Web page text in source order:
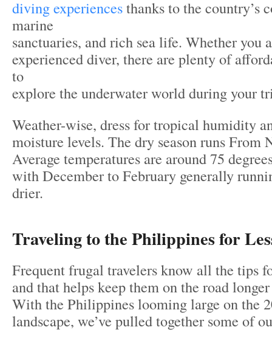
diving experiencesthanks to the country’s
marine
sanctuaries, and rich sea life. Whether you
experienced diver, there are plenty of
to
explore the underwater world during your
Weather-wise, dress for tropical humidity
moisture levels. The dry season runs From
Average temperatures are around 75
with December to February generally
drier.
Traveling to the Philippines for
Frequent frugal travelers know all the tips
and that helps keep them on the road
With the Philippines looming large on the
landscape, we’ve pulled together some of